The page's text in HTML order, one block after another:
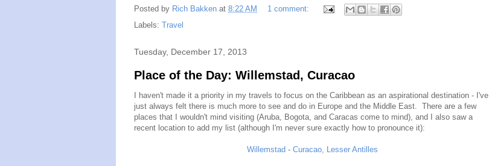
Posted by Rich Bakken at 8:22 AM
1 comment:
Labels: Travel
Tuesday, December 17, 2013
Place of the Day: Willemstad, Curacao
I haven't made it a priority in my travels to focus on the Caribbean as an aspirational destination - I've
just always felt there is much more to see and do in Europe and the Middle East. There are a few
places that I wouldn't mind visiting (Aruba, Bogota, and Caracas come to mind), and I also saw a
recent location to add my list (although I'm never sure exactly how to pronounce it):
Willemstad - Curacao, Lesser Antilles